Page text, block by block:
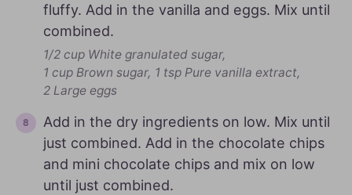
fluffy. Add in the vanilla and eggs. Mix until
combined.
1/2 cup White granulated sugar,
1 cup Brown sugar, 1 tsp Pure vanilla extract,
2 Large eggs
Add in the dry ingredients on low. Mix until
just combined. Add in the chocolate chips
and mini chocolate chips and mix on low
until just combined.